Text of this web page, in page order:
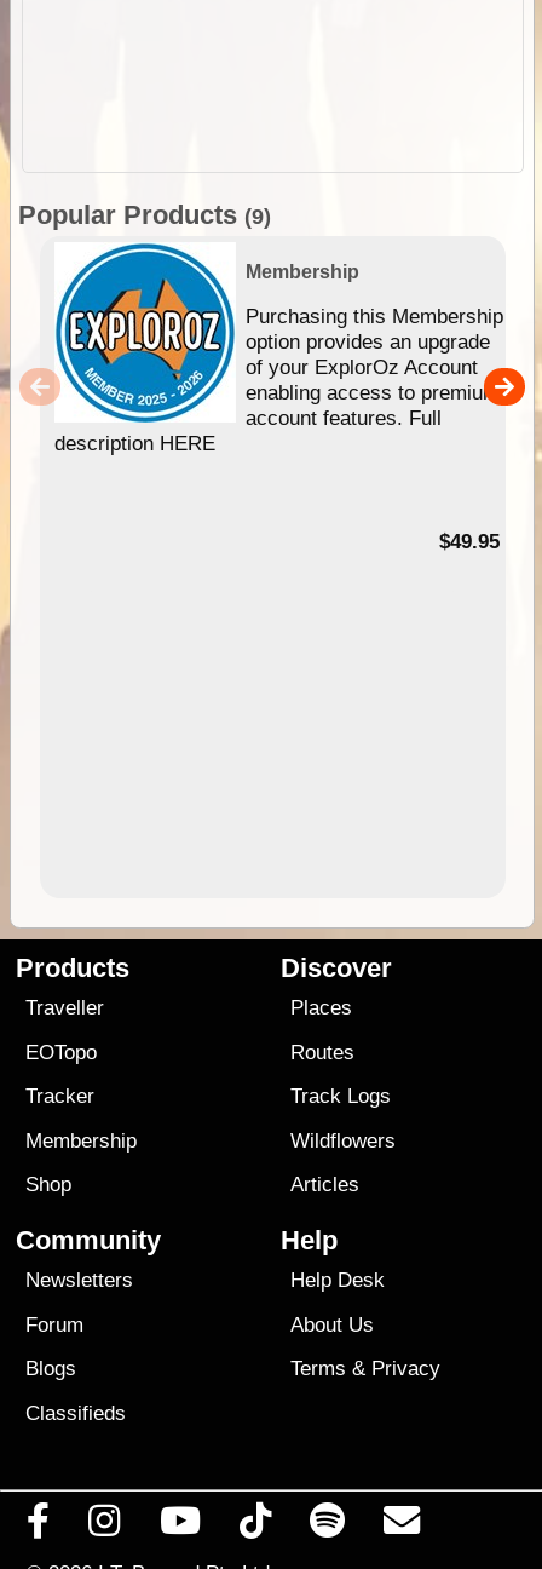
Popular Products (9)
Membership
Purchasing this Membership
option provides an upgrade
of your ExplorOz Account
enabling access to premium
account features. Full
description HERE
$49.95
Products
Traveller
EOTopo
Tracker
Membership
Shop
Discover
Places
Routes
Track Logs
Wildflowers
Articles
Community
Newsletters
Forum
Blogs
Classifieds
Help
Help Desk
About Us
Terms & Privacy